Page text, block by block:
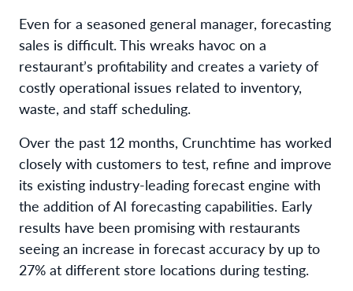
Even for a seasoned general manager, forecasting
sales is difficult. This wreaks havoc on a
restaurant’s profitability and creates a variety of
costly operational issues related to inventory,
waste, and staff scheduling.
Over the past 12 months, Crunchtime has worked
closely with customers to test, refine and improve
its existing industry-leading forecast engine with
the addition of AI forecasting capabilities. Early
results have been promising with restaurants
seeing an increase in forecast accuracy by up to
27% at different store locations during testing.